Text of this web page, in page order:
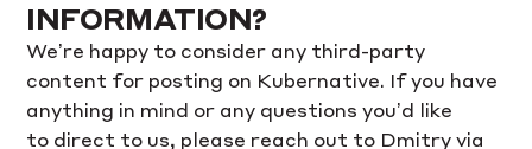
INFORMATION?
We’re happy to consider any third-party
content for posting on Kubernative. If you have
anything in mind or any questions you’d like
to direct to us, please reach out to Dmitry via